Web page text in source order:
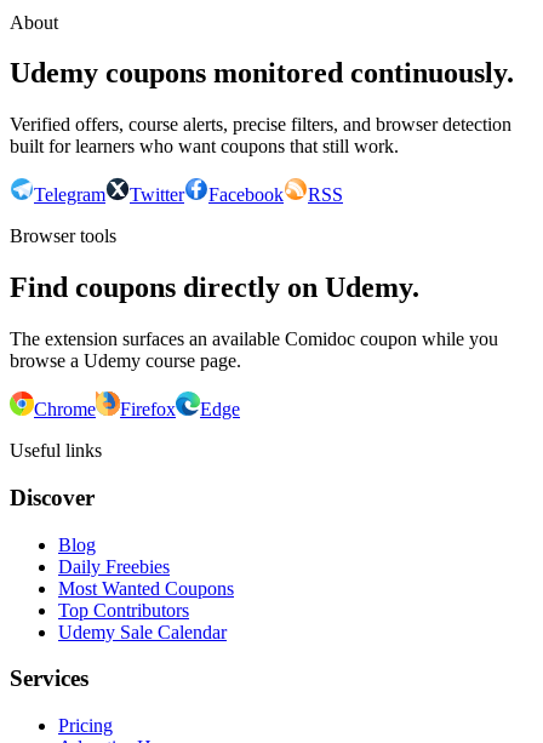
About
Udemy coupons monitored continuously.
Verified offers, course alerts, precise filters, and browser detection
built for learners who want coupons that still work.
Telegram Twitter Facebook
RSS
Browser tools
Find coupons directly on Udemy.
The extension surfaces an available Comidoc coupon while you
browse a Udemy course page.
Chrome Firefox
Edge
Useful links
Discover
Blog
Daily Freebies
Most Wanted Coupons
Top Contributors
Udemy Sale Calendar
Services
Pricing